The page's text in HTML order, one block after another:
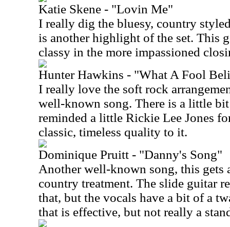
Katie Skene - "Lovin Me"
I really dig the bluesy, country
is another highlight of the set. This
classy in the more impassioned
Hunter Hawkins - "What A Fool
I really love the soft rock
well-known song. There is a little
reminded a little Rickie Lee Jones
classic, timeless quality to it.
Dominique Pruitt - "Danny's Song"
Another well-known song, this gets
country treatment. The slide guitar
that, but the vocals have a bit of a
that is effective, but not really a